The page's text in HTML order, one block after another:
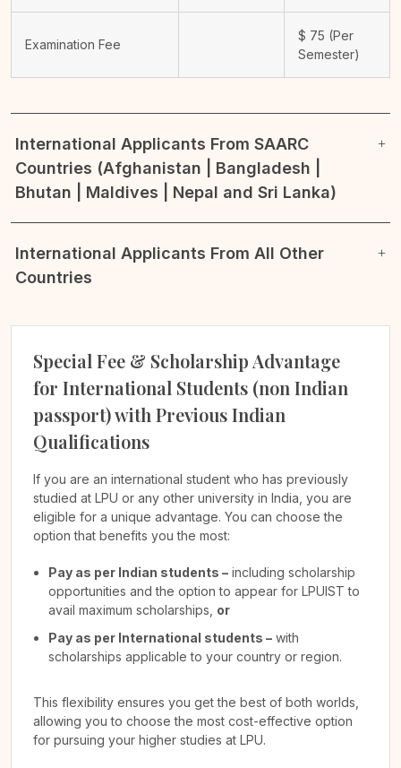
Examination Fee
$ 75 (Per
Semester)
International Applicants From SAARC
Countries (Afghanistan | Bangladesh |
Bhutan | Maldives | Nepal and Sri Lanka)
International Applicants From All Other
Countries
Special Fee & Scholarship Advantage
for International Students (non Indian
passport) with Previous Indian
Qualifications
If you are an international student who has previously
studied at LPU or any other university in India, you are
eligible for a unique advantage. You can choose the
option that benefits you the most:
Pay as per Indian students – including scholarship
opportunities and the option to appear for LPUIST to
avail maximum scholarships, or
Pay as per International students – with
scholarships applicable to your country or region.
This flexibility ensures you get the best of both worlds,
allowing you to choose the most cost-effective option
for pursuing your higher studies at LPU.